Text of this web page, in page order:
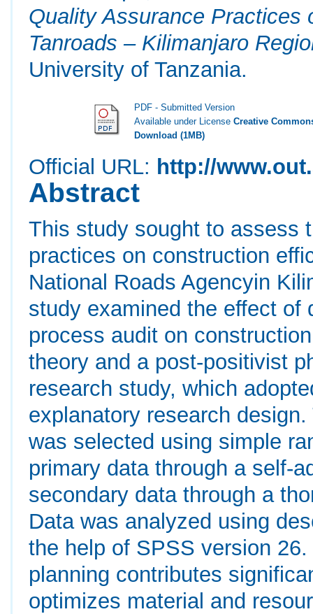
Quality Assurance Practices
Tanroads – Kilimanjaro
University of Tanzania.
PDF - Submitted Version
Available under LicenseCreative
Download (1MB)
Official URL: http://
Abstract
This study sought to assess
practices on construction
National Roads Agencyin
study examined the effect of
process audit on
theory and a post-positivist
research study, which
explanatory research
was selected using simple
primary data through a self-
secondary data through a
Data was analyzed using
the help of SPSS version
planning contributes
optimizes material and